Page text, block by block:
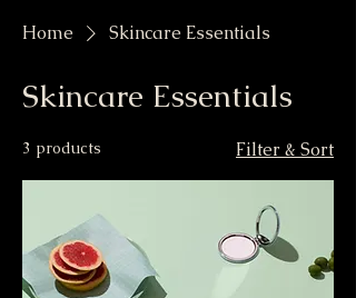
Home Skincare Essentials
Skincare Essentials
3 products Filter & Sort